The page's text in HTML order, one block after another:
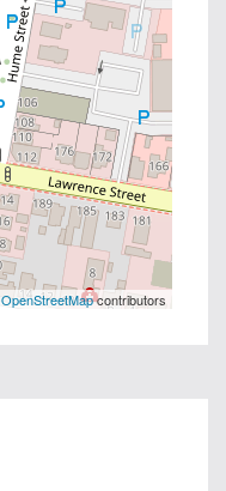
OpenStreetMapcontributors